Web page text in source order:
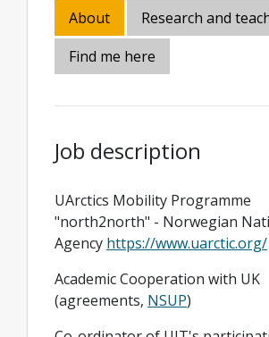
About
Research and
Find me here
Job description
UArctics Mobility Programme
"north2north" - Norwegian
Agency https://www.uarctic.org/
Academic Cooperation with UK
(agreements, NSUP)